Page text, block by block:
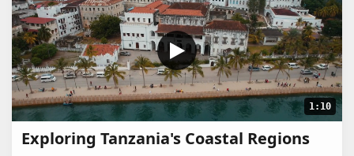
1:10
Exploring Tanzania's Coastal Regions